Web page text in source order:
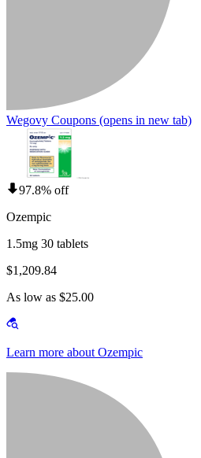
Wegovy Coupons (opens in new tab)
97.8% off
Ozempic
1.5mg 30 tablets
$1,209.84
As low as $25.00
Learn more about Ozempic